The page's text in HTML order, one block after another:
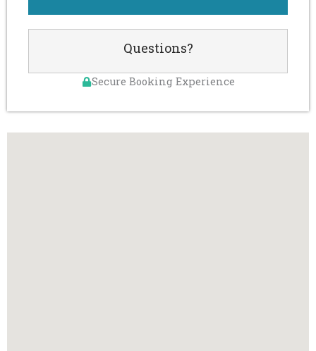
Questions?
Secure Booking Experience